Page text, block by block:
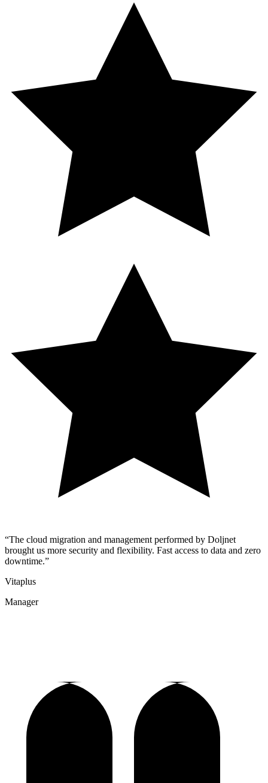
“The cloud migration and management performed by Doljnet
brought us more security and flexibility. Fast access to data and zero
downtime.”
Vitaplus
Manager